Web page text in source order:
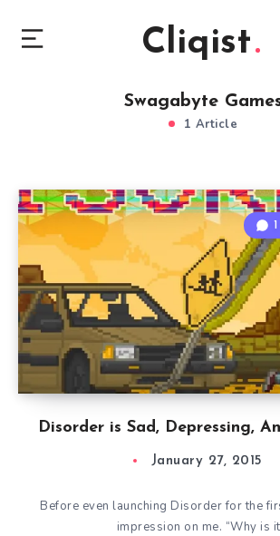
Cliqist
Swagabyte
1 Article
Disorder is Sad, Depressing,
1
January 27, 2015
Before even launching Disorder for the
impression on me. “Why is